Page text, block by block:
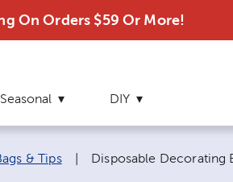
On Orders $59 Or More!
Seasonal DIY
& Tips Current page:
Disposable Decorating